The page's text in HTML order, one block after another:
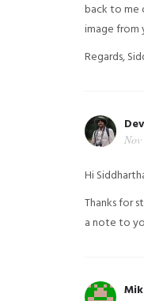
back to me
image from
Regards,
Dev
Hi
Thanks for
a note to